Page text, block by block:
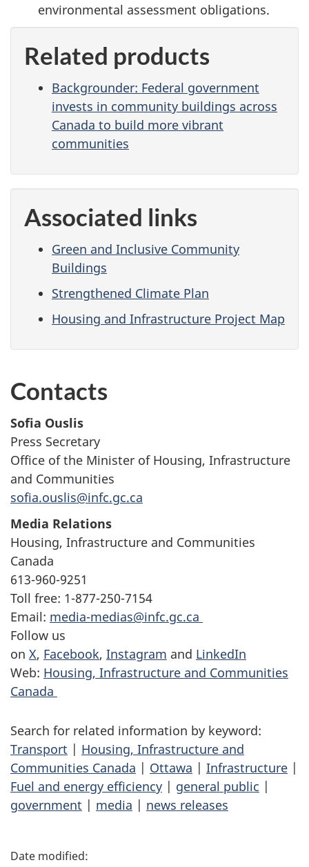
environmental assessment obligations.
Related products
Backgrounder: Federal government
invests in community buildings across
Canada to build more vibrant
communities
Associated links
Green and Inclusive Community
Buildings
Strengthened Climate Plan
Housing and Infrastructure Project Map
Contacts
Sofia Ouslis
Press Secretary
Office of the Minister of Housing, Infrastructure
and Communities
sofia.ouslis@infc.gc.ca
Media Relations
Housing, Infrastructure and Communities
Canada
613-960-9251
Toll free: 1-877-250-7154
Email: media-medias@infc.gc.ca
Follow us
on X, Facebook, Instagram and LinkedIn
Web: Housing, Infrastructure and Communities
Canada
Search for related information by keyword:
Transport | Housing, Infrastructure and
Communities Canada | Ottawa | Infrastructure |
Fuel and energy efficiency | general public |
government | media | news releases
P